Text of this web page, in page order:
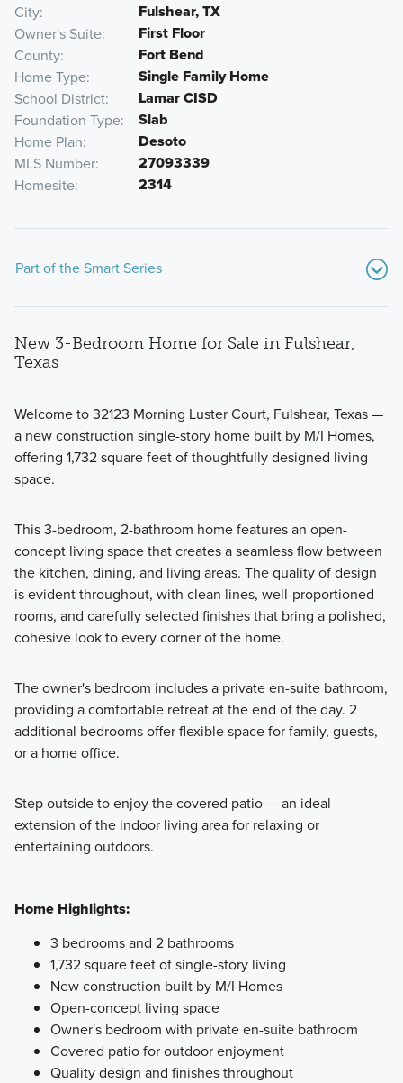
City Fulshear, TX
Owner's Suite First Floor
County Fort Bend
Home Type Single Family Home
School District Lamar CISD
Foundation Type Slab
Home Plan Desoto
MLS Number 27093339
Homesite 2314
Part of the Smart Series
Our Smart Series boasts over 20 floorplans for 1- and 2-story
single family homes, ranging from 1,295 to 2,825 square
Learn More
New 3-Bedroom Home for Sale in Fulshear,
Texas
Welcome to 32123 Morning Luster Court, Fulshear, Texas —
a new construction single-story home built by M/I Homes,
offering 1,732 square feet of thoughtfully designed living
space.
This 3-bedroom, 2-bathroom home features an open-
concept living space that creates a seamless flow between
the kitchen, dining, and living areas. The quality of design
is evident throughout, with clean lines, well-proportioned
rooms, and carefully selected finishes that bring a polished,
cohesive look to every corner of the home.
The owner's bedroom includes a private en-suite bathroom,
providing a comfortable retreat at the end of the day. 2
additional bedrooms offer flexible space for family, guests,
or a home office.
Step outside to enjoy the covered patio — an ideal
extension of the indoor living area for relaxing or
entertaining outdoors.
Home Highlights:
3 bedrooms and 2 bathrooms
1,732 square feet of single-story living
New construction built by M/I Homes
Open-concept living space
Owner's bedroom with private en-suite bathroom
Covered patio for outdoor enjoyment
Quality design and finishes throughout